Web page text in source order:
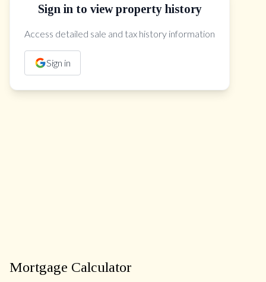
Sign in to view property history
Access detailed sale and tax history information
Sign in
The Property Location
Mortgage Calculator